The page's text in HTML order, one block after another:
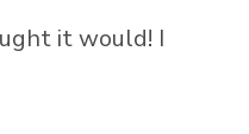
it would! I